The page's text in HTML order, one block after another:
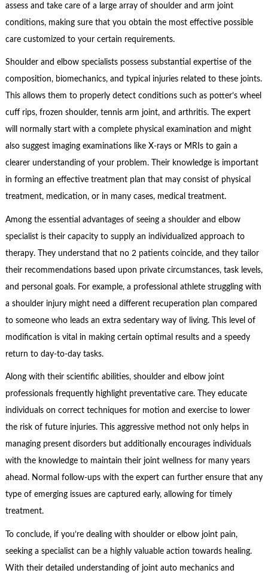
assess and take care of a large array of shoulder and arm joint
conditions, making sure that you obtain the most effective possible
care customized to your certain requirements.
Shoulder and elbow specialists possess substantial expertise of the
composition, biomechanics, and typical injuries related to these joints.
This allows them to properly detect conditions such as potter’s wheel
cuff rips, frozen shoulder, tennis arm joint, and arthritis. The expert
will normally start with a complete physical examination and might
also suggest imaging examinations like X-rays or MRIs to gain a
clearer understanding of your problem. Their knowledge is important
in forming an effective treatment plan that may consist of physical
treatment, medication, or in many cases, medical treatment.
Among the essential advantages of seeing a shoulder and elbow
specialist is their capacity to supply an individualized approach to
therapy. They understand that no 2 patients coincide, and they tailor
their recommendations based upon private circumstances, task levels,
and personal goals. For example, a professional athlete struggling with
a shoulder injury might need a different recuperation plan compared
to someone who leads an extra sedentary way of living. This level of
modification is vital in making certain optimal results and a speedy
return to day-to-day tasks.
Along with their scientific abilities, shoulder and elbow joint
professionals frequently highlight preventative care. They educate
individuals on correct techniques for motion and exercise to lower
the risk of future injuries. This aggressive method not only helps in
managing present disorders but additionally encourages individuals
with the knowledge to maintain their joint wellness for many years
ahead. Normal follow-ups with the expert can further ensure that any
type of emerging issues are captured early, allowing for timely
treatment.
To conclude, if you’re dealing with shoulder or elbow joint pain,
seeking a specialist can be a highly valuable action towards healing.
With their detailed understanding of joint auto mechanics and